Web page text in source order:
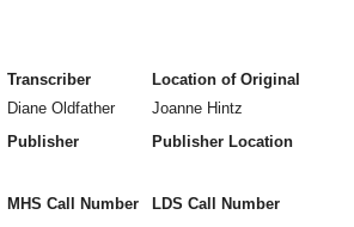
Transcriber
Diane Oldfather
Location of Original
Joanne Hintz
Publisher Publisher Location
MHS Call Number LDS Call Number